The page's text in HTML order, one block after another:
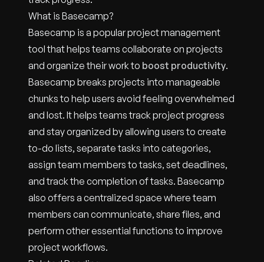
What is Basecamp?
Basecamp is a popular project management
tool that helps teams collaborate on projects
and organize their work to boost productivity.
Basecamp breaks projects into manageable
chunks to help users avoid feeling overwhelmed
and lost. It helps teams track project progress
and stay organized by allowing users to create
to-do lists, separate tasks into categories,
assign team members to tasks, set deadlines,
and track the completion of tasks. Basecamp
also offers a centralized space where team
members can communicate, share files, and
perform other essential functions to improve
project workflows.